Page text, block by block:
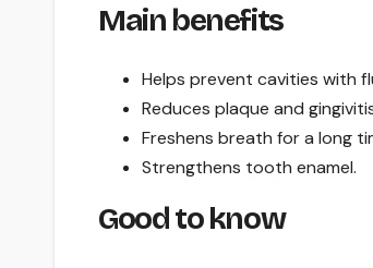
Main benefits
Helps prevent cavities with
Reduces plaque and
Freshens breath for a long
Strengthens tooth enamel.
Good to know